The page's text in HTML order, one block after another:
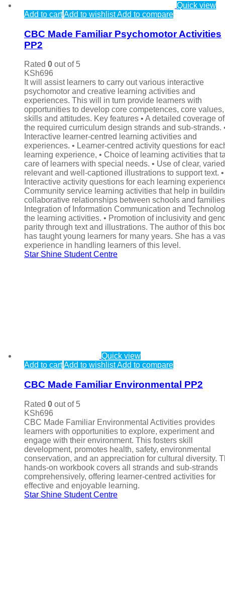
Quick view
Add to cartAdd to wishlistAdd to compare
CBC Made Familiar Psychomotor Activities
PP2
Rated 0 out of 5
KSh696
It will assist learners to carry out various interactive
psychomotor and creative learning activities and
experiences. This will in turn provide learners with
opportunities to develop core competences, core values,
skills and attitudes. Key features • A detailed coverage
the required curriculum design strands and sub-strands.
Interactive learner-centred learning activities and
experiences. • Learner-centred activity questions for
learning experience, • Choice of learning activities that
care of learners with special needs. • Use of clear,
relevant and well-captioned illustrations to support text. •
Interactive activity questions for each learning
Community service learning activities that help in
collaborative relationships between schools and
Integration of Information Communication and
the learning activities. • Promotion of inclusivity and
parity through text and illustrations. The author of this
has taught young learners for many years. She has a
experience in handling learners of this level.
Star Shine Student Centre
Quick view
Add to cartAdd to wishlistAdd to compare
CBC Made Familiar Environmental PP2
Rated 0 out of 5
KSh696
CBC Made Familiar Environmental Activities provides
learners with opportunities to explore, experiment and
engage with their environment. This fosters skill
development, promotes health, safety, environmental
conservation, and an appreciation for cultural diversity.
hands-on workbook covers all strands and sub-strands
comprehensively, offering learner-centred activities for
effective and enjoyable learning.
Star Shine Student Centre